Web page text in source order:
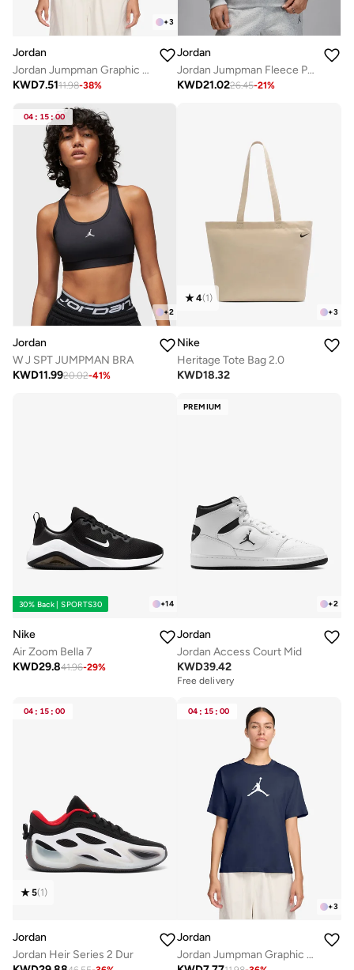
+3
Jordan
Jordan Jumpman Graphic T-Shirt
KWD7.5111.98-38%
Jordan
Jordan Jumpman Fleece Pullover Hoodie
KWD21.0226.45-21%
04 : 15 :00
+2
Jordan
W J SPT JUMPMAN BRA
KWD11.9920.02-41%
+3
4(1)
Nike
Heritage Tote Bag 2.0
KWD18.32
+14
30% Back | SPORTS30
Nike
Air Zoom Bella 7
KWD29.841.96-29%
PREMIUM
+2
Jordan
Jordan Access Court Mid
KWD39.42
Free delivery
04 : 15 : 00
5(1)
Jordan
Jordan Heir Series 2 Dur
04 : 15 : 00
+3
Jordan
Jordan Jumpman Graphic T-Shirt